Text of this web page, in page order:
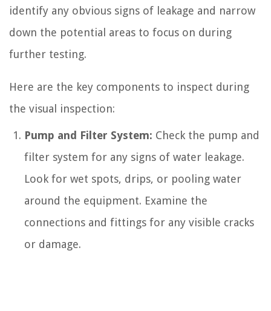
identify any obvious signs of leakage and narrow
down the potential areas to focus on during
further testing.
Here are the key components to inspect during
the visual inspection:
Pump and Filter System: Check the pump and
filter system for any signs of water leakage.
Look for wet spots, drips, or pooling water
around the equipment. Examine the
connections and fittings for any visible cracks
or damage.